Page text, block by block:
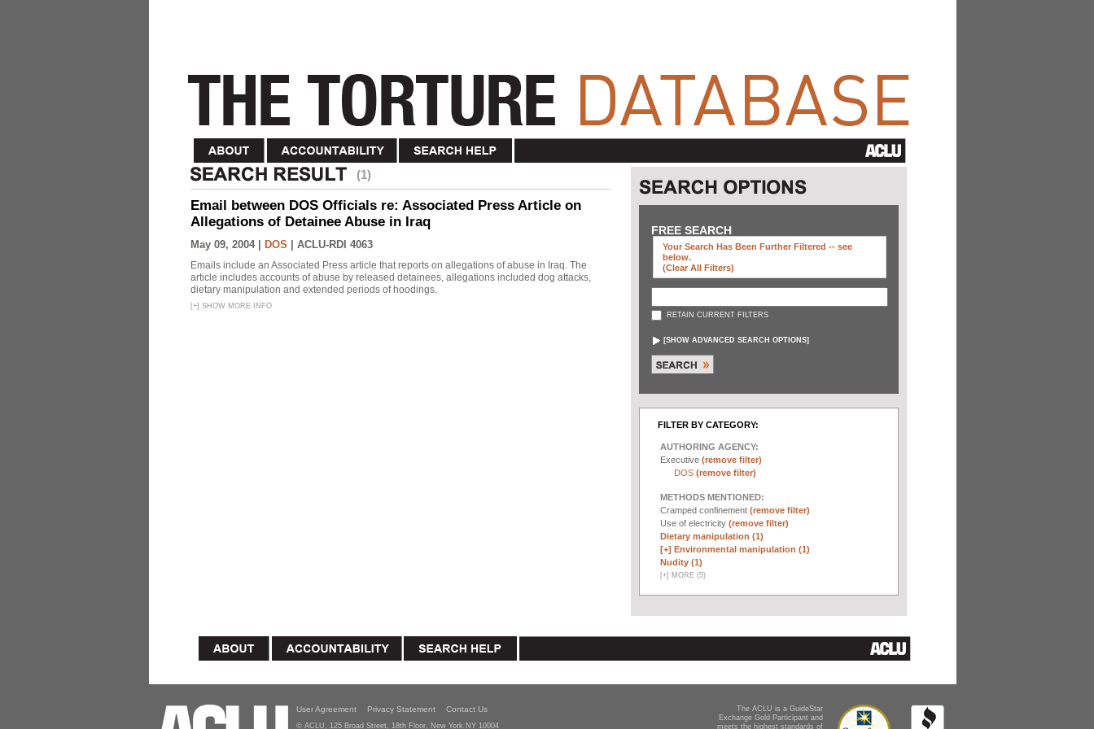
(1)
Email between DOS Officials re: Associated Press Article on
Allegations of Detainee Abuse in Iraq
May 09, 2004 | DOS ACLU-RDI 4063
Emails include an Associated Press article that reports on allegations of abuse in Iraq. The
article includes accounts of abuse by released detainees, allegations included dog attacks,
dietary manipulation and extended periods of hoodings.
[+] SHOW MORE INFO
FREE SEARCH
Your Search Has Been Further Filtered -- see
below.
(clear All Filters)
RETAIN CURRENT FILTERS
[SHOW ADVANCED SEARCH OPTIONS]
FILTER BY CATEGORY:
AUTHORING AGENCY:
Executive (remove filter)
DOS (remove filter)
METHODS MENTIONED:
Cramped confinement (remove filter)
Use of electricity (remove filter)
Dietary manipulation (1)
[+] Environmental manipulation (1)
Nudity (1)
[+] MORE (5)
The ACLU is a GuideStar
Exchange Gold Participant and
meets the highest standards of
User Agreement Privacy Statement Contact Us
© ACLU, 125 Broad Street, 18th Floor, New York NY 10004